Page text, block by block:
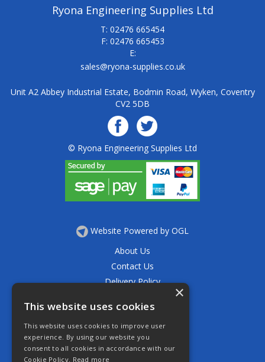
Ryona Engineering Supplies Ltd
T: 02476 665454
F: 02476 665453
E:
sales@ryona-supplies.co.uk
Unit A2 Abbey Industrial Estate, Bodmin Road, Wyken, Coventry
CV2 5DB
© Ryona Engineering Supplies Ltd
Website Powered by OGL
About Us
Contact Us
Delivery Policy
Returns Policy
Terms & Conditions
Open Hours:
Mon - Thurs 7.30am - 5.30pm
×
This website uses cookies
This website uses cookies to improve user
experience. By using our website you
consent to all cookies in accordance with our
Cookie Policy. Read more